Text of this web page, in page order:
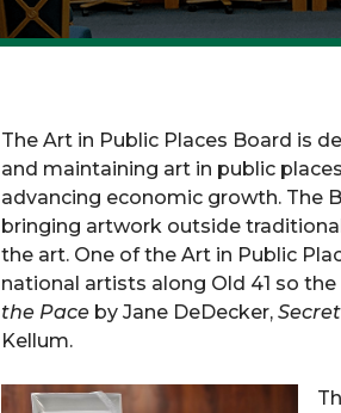
The Art in Public Places Board is
and maintaining art in public
advancing economic growth. The
bringing artwork outside
the art. One of the Art in Public
national artists along Old 41 so
the Paceby Jane DeDecker,
Kellum.